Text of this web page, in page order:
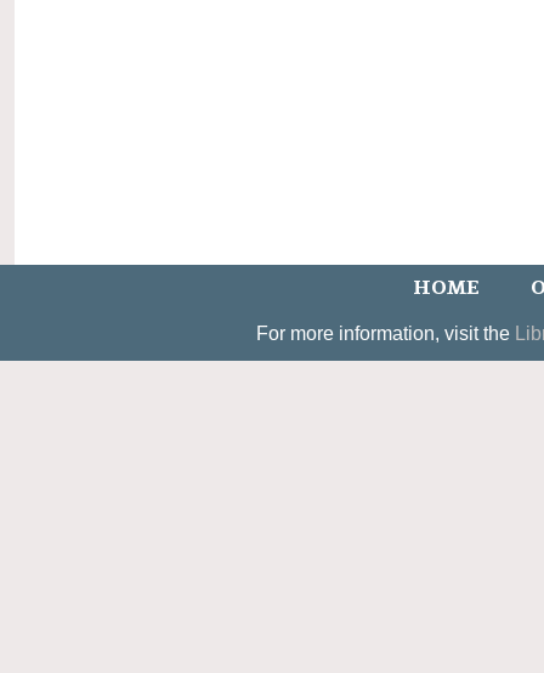
HOME
For more information, visit the